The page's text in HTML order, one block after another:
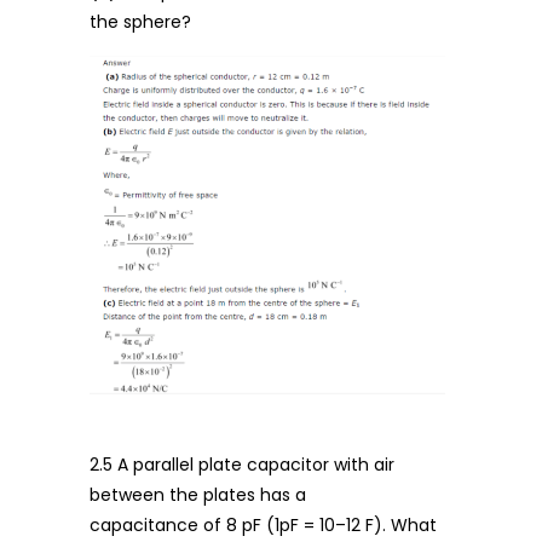
the sphere?
2.5 A parallel plate capacitor with air
between the plates has a
capacitance of 8 pF (1pF = 10–12 F). What